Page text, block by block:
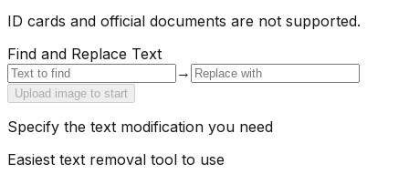
ID cards and official documents are not supported.
Find and Replace Text
→
Upload image to start
Specify the text modification you need
Easiest text removal tool to use